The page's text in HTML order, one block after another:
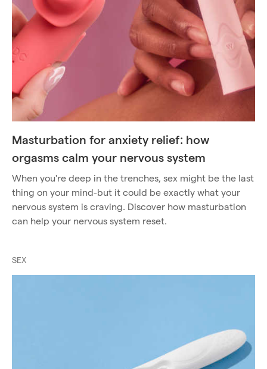
Masturbation for anxiety relief: how
orgasms calm your nervous system
When you're deep in the trenches, sex might be the last
thing on your mind-but it could be exactly what your
nervous system is craving. Discover how masturbation
can help your nervous system reset.
SEX